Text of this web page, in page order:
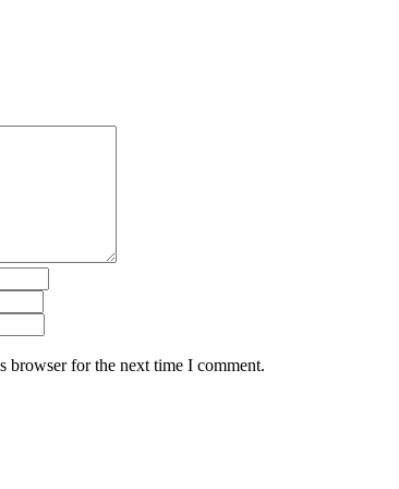
browser for the next time I comment.